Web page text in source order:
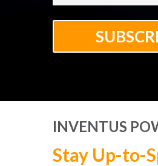
INVENTUS
Stay Up-to-